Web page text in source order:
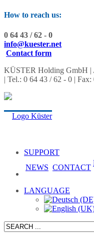
How to reach us:
0 64 43 / 62 - 0
info@kuester.net
Contact form
KÜSTER Holding GmbH |
| Tel.: 0 64 43 / 62 - 0 |
SUPPORT
NEWS CONTACT
LANGUAGE